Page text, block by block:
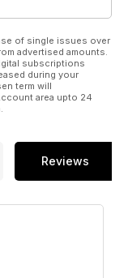
of single issues over
advertised amounts.
subscriptions
during your
term will
area upto 24
Reviews